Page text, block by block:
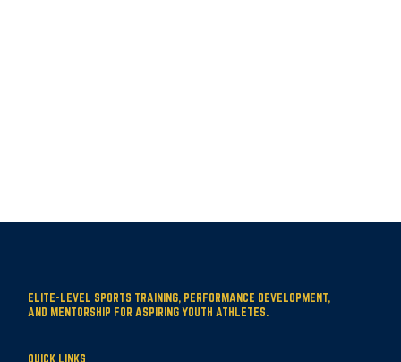
QUICK LINKS
ELITE-LEVEL SPORTS TRAINING, PERFORMANCE DEVELOPMENT,
AND MENTORSHIP FOR ASPIRING YOUTH ATHLETES.